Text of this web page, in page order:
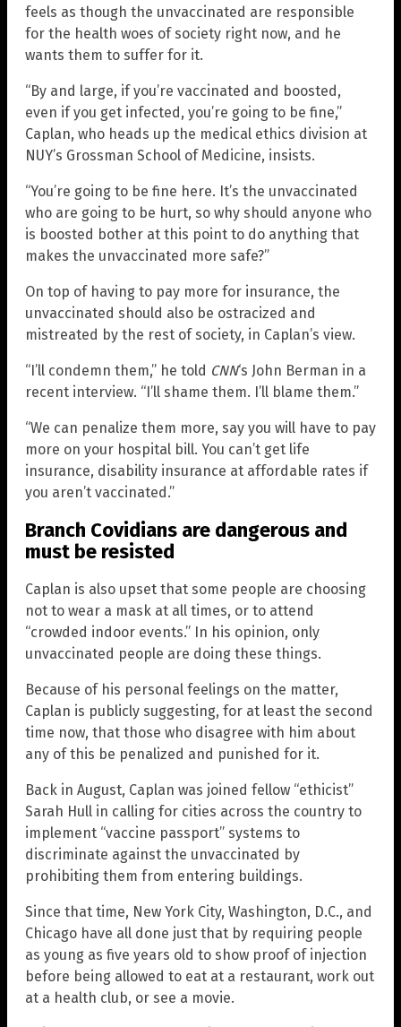
feels as though the unvaccinated are responsible
for the health woes of society right now, and he
wants them to suffer for it.
“By and large, if you’re vaccinated and boosted,
even if you get infected, you’re going to be fine,”
Caplan, who heads up the medical ethics division at
NUY’s Grossman School of Medicine, insists.
“You’re going to be fine here. It’s the unvaccinated
who are going to be hurt, so why should anyone who
is boosted bother at this point to do anything that
makes the unvaccinated more safe?”
On top of having to pay more for insurance, the
unvaccinated should also be ostracized and
mistreated by the rest of society, in Caplan’s view.
“I’ll condemn them,” he told CNN‘s John Berman in a
recent interview. “I’ll shame them. I’ll blame them.”
“We can penalize them more, say you will have to pay
more on your hospital bill. You can’t get life
insurance, disability insurance at affordable rates if
you aren’t vaccinated.”
Branch Covidians are dangerous and
must be resisted
Caplan is also upset that some people are choosing
not to wear a mask at all times, or to attend
“crowded indoor events.” In his opinion, only
unvaccinated people are doing these things.
Because of his personal feelings on the matter,
Caplan is publicly suggesting, for at least the second
time now, that those who disagree with him about
any of this be penalized and punished for it.
Back in August, Caplan was joined fellow “ethicist”
Sarah Hull in calling for cities across the country to
implement “vaccine passport” systems to
discriminate against the unvaccinated by
prohibiting them from entering buildings.
Since that time, New York City, Washington, D.C., and
Chicago have all done just that by requiring people
as young as five years old to show proof of injection
before being allowed to eat at a restaurant, work out
at a health club, or see a movie.